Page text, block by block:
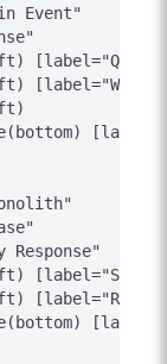
Event"
[label="SQL"]